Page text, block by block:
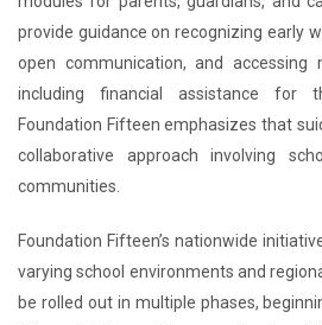
provide guidance on recognizing early
open communication, and accessing
including financial assistance for
Foundation Fifteen emphasizes that
collaborative approach involving
communities.
Foundation Fifteen’s nationwide
varying school environments and
be rolled out in multiple phases,